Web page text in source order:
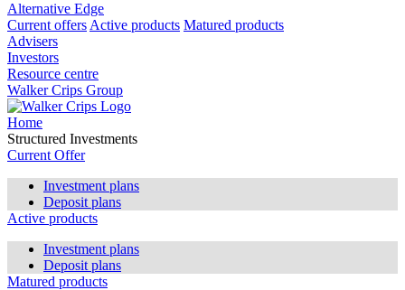
Alternative Edge
Current offers Active products Matured products
Advisers
Investors
Resource centre
Walker Crips Group
Home
Structured Investments
Current Offer
Investment plans
Deposit plans
Active products
Investment plans
Deposit plans
Matured products